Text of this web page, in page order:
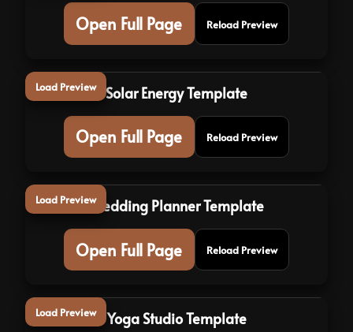
Open Full Page Reload Preview
Load Preview Solar Energy Template
Open Full Page Reload Preview
Load PreviewWedding Planner Template
Open Full Page Reload Preview
Load Preview Yoga Studio Template